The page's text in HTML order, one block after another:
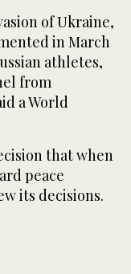
of Ukraine,
in March
athletes,
from
a World
that when
peace
its decisions.